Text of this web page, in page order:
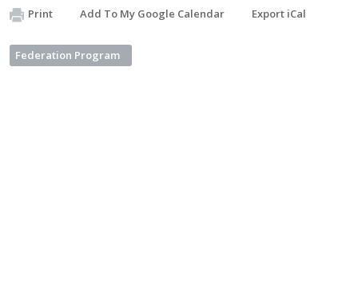
Print Add To My Google Calendar Export iCal
Federation Program